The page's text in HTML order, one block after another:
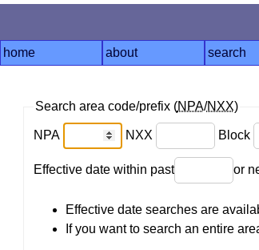
home about search
Search area code/prefix (NPA/NXX)
NPA NXX Block
Effective date within past or
Effective date searches are
If you want to search an entire